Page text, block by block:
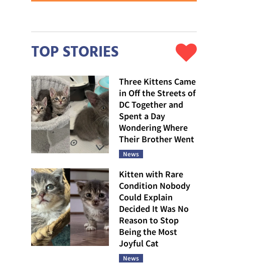
TOP STORIES
Three Kittens Came
in Off the Streets of
DC Together and
Spent a Day
Wondering Where
Their Brother Went
News
Kitten with Rare
Condition Nobody
Could Explain
Decided It Was No
Reason to Stop
Being the Most
Joyful Cat
News